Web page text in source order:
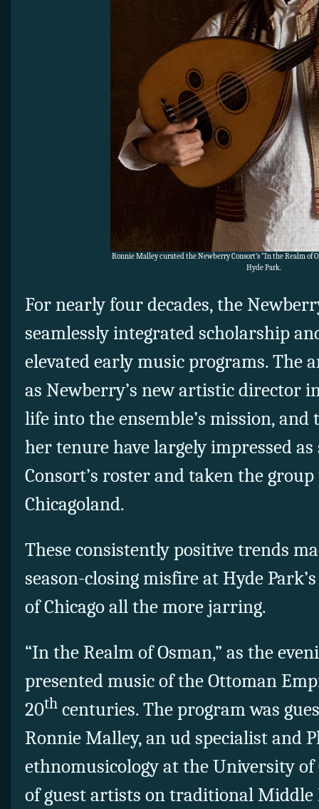
Ronnie Malley curated the Newberry Consort’s “In the Realm of
Hyde Park.
For nearly four decades, the
seamlessly integrated scholarship
elevated early music programs. The
as Newberry’s new artistic director
life into the ensemble’s mission,
her tenure have largely impressed
Consort’s roster and taken the
Chicagoland.
These consistently positive trends
season-closing misfire at Hyde
of Chicago all the more jarring.
“In the Realm of Osman,” as the
presented music of the Ottoman
20th centuries. The program was
Ronnie Malley, an ud specialist and
ethnomusicology at the University of
of guest artists on traditional